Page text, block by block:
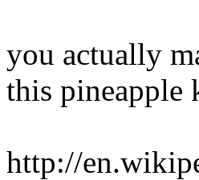
you actually
this pineapple
http://